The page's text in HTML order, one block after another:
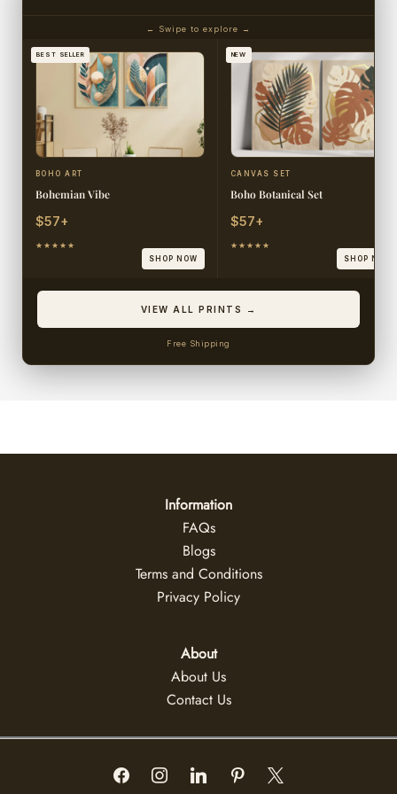
← Swipe to explore →
BEST SELLER
BOHO ART
Bohemian Vibe
$57+
★★★★★
SHOP NOW
NEW
CANVAS SET
Boho Botanical Set
$57+
★★★★★
SHOP NOW
VIEW ALL PRINTS →
Free Shipping
Information
FAQs
Blogs
Terms and Conditions
Privacy Policy
About
About Us
Contact Us